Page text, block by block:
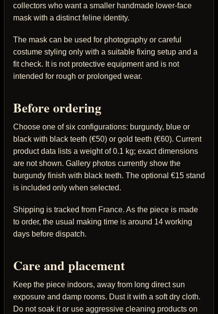
collectors who want a smaller handmade lower-face
mask with a distinct feline identity.
The mask can be used for photography or careful
costume styling only with a suitable fixing setup and a
fit check. It is not protective equipment and is not
intended for rough or prolonged wear.
Before ordering
Choose one of six configurations: burgundy, blue or
black with black teeth (€50) or gold teeth (€60). Current
product data lists a weight of 0.1 kg; exact dimensions
are not shown. Gallery photos currently show the
burgundy finish with black teeth. The optional €15 stand
is included only when selected.
Shipping is tracked from France. As the piece is made
to order, the usual making time is around 14 working
days before dispatch.
Care and placement
Keep the piece indoors, away from long direct sun
exposure and damp rooms. Dust it with a soft dry cloth.
Do not soak it or use aggressive cleaning products on